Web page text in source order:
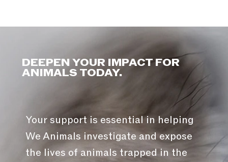
DEEPEN YOUR IMPACT FOR
ANIMALS TODAY.
Your support is essential in helping
We Animals investigate and expose
the lives of animals trapped in the